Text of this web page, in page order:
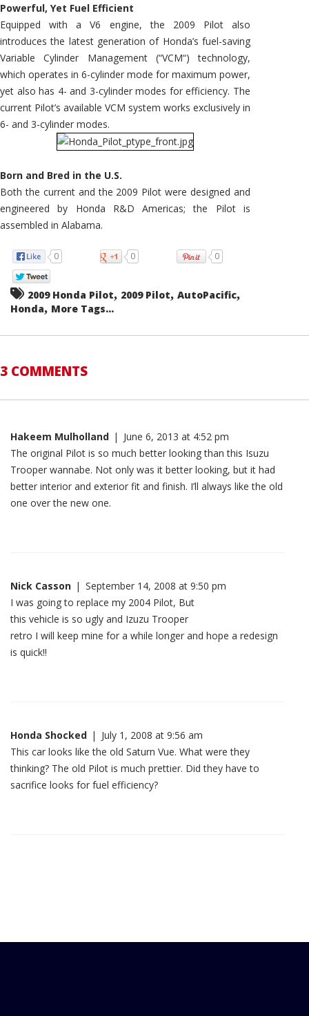
Powerful, Yet Fuel Efficient
Equipped with a V6 engine, the 2009 Pilot also
introduces the latest generation of Honda’s fuel-saving
Variable Cylinder Management (“VCM“) technology,
which operates in 6-cylinder mode for maximum power,
yet also has 4- and 3-cylinder modes for efficiency. The
current Pilot’s available VCM system works exclusively in
6- and 3-cylinder modes.
Born and Bred in the U.S.
Both the current and the 2009 Pilot were designed and
engineered by Honda R&D Americas; the Pilot is
assembled in Alabama.
0 0 0
2009 Honda Pilot, 2009 Pilot, AutoPacific,
Honda, More Tags...
3 COMMENTS
Hakeem Mulholland | June 6, 2013 at 4:52 pm
The original Pilot is so much better looking than this Isuzu
Trooper wannabe. Not only was it better looking, but it had
better interior and exterior fit and finish. I’ll always like the old
one over the new one.
Nick Casson | September 14, 2008 at 9:50 pm
I was going to replace my 2004 Pilot, But
this vehicle is so ugly and Izuzu Trooper
retro I will keep mine for a while longer and hope a redesign
is quick!!
Honda Shocked | July 1, 2008 at 9:56 am
This car looks like the old Saturn Vue. What were they
thinking? The old Pilot is much prettier. Did they have to
sacrifice looks for fuel efficiency?